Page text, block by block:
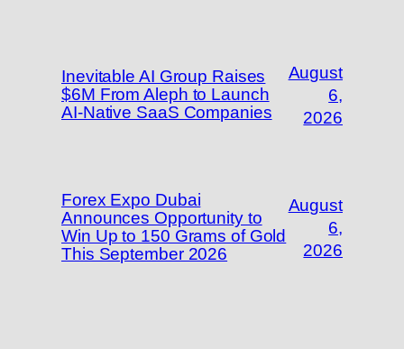
Inevitable AI Group Raises
$6M From Aleph to Launch
AI-Native SaaS Companies
August
6,
2026
Forex Expo Dubai
Announces Opportunity to
Win Up to 150 Grams of Gold
This September 2026
August
6,
2026